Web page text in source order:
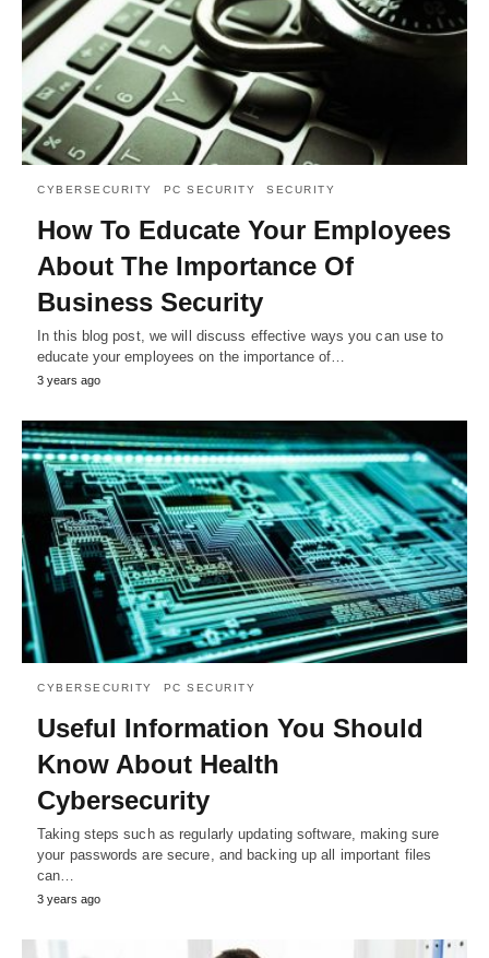
CYBERSECURITY PC SECURITY SECURITY
How To Educate Your Employees
About The Importance Of
Business Security
In this blog post, we will discuss effective ways you can use to
educate your employees on the importance of…
3 years ago
CYBERSECURITY PC SECURITY
Useful Information You Should
Know About Health
Cybersecurity
Taking steps such as regularly updating software, making sure
your passwords are secure, and backing up all important files
can…
3 years ago